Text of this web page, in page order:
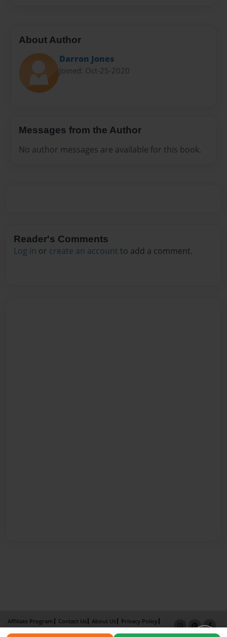
About Author
Darron Jones
Joined: Oct-25-2020
Messages from the Author
No author messages are available for this book.
Reader's Comments
Log in or create an account to add a comment.
Affiliate Program Contact Us About Us
Privacy Policy
Term of Use
Why Bookemon